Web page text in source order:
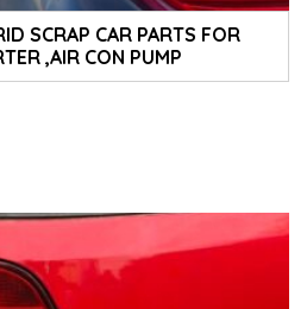
SCRAP CAR PARTS FOR
,AIR CON PUMP
SPEEDOMETER AND